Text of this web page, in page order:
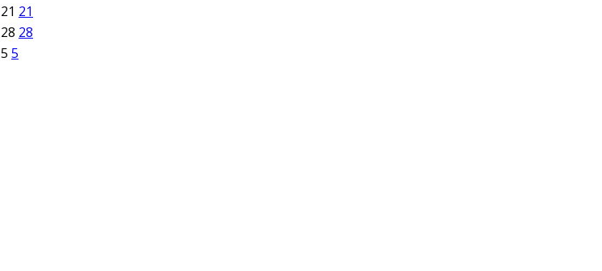
21 21
28 28
5 5